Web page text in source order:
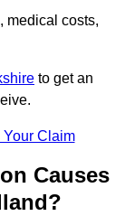
medical costs,
to get an
Your Claim
Causes